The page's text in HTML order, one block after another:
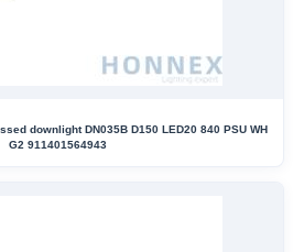
downlight DN035B D150 LED20 840 PSU WH
G2 911401564943